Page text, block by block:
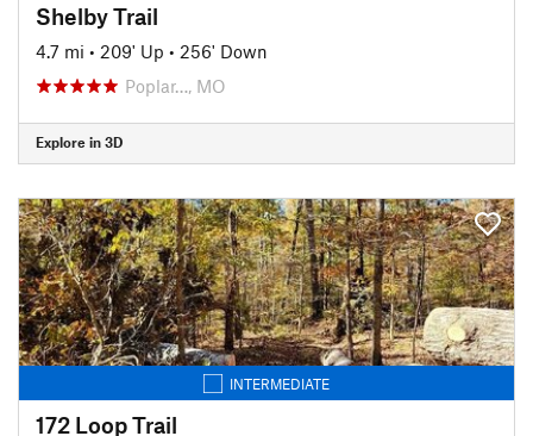
Shelby Trail
4.7 mi • 209' Up • 256' Down
Poplar…, MO
Explore in 3D
INTERMEDIATE
172 Loop Trail